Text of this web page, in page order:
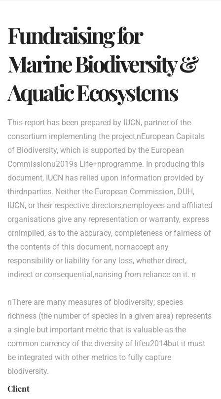
Fundraising for
Marine Biodiversity &
Aquatic Ecosystems
This report has been prepared by IUCN, partner of the
consortium implementing the project,nEuropean Capitals
of Biodiversity, which is supported by the European
Commissionu2019s Life+nprogramme. In producing this
document, IUCN has relied upon information provided by
thirdnparties. Neither the European Commission, DUH,
IUCN, or their respective directors,nemployees and affiliated
organisations give any representation or warranty, express
ornimplied, as to the accuracy, completeness or fairness of
the contents of this document, nornaccept any
responsibility or liability for any loss, whether direct,
indirect or consequential,narising from reliance on it. n
nThere are many measures of biodiversity; species
richness (the number of species in a given area) represents
a single but important metric that is valuable as the
common currency of the diversity of lifeu2014but it must
be integrated with other metrics to fully capture
biodiversity.
Client